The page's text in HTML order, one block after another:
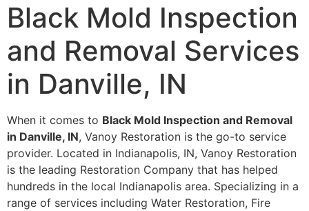
Black Mold Inspection
and Removal Services
in Danville, IN
When it comes to Black Mold Inspection and Removal
in Danville, IN, Vanoy Restoration is the go-to service
provider. Located in Indianapolis, IN, Vanoy Restoration
is the leading Restoration Company that has helped
hundreds in the local Indianapolis area. Specializing in a
range of services including Water Restoration, Fire